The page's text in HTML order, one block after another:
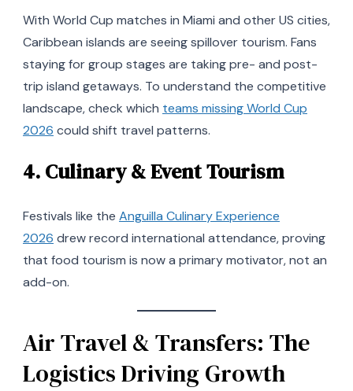
With World Cup matches in Miami and other US cities,
Caribbean islands are seeing spillover tourism. Fans
staying for group stages are taking pre- and post-
trip island getaways. To understand the competitive
landscape, check which teams missing World Cup
2026 could shift travel patterns.
4.Culinary & Event Tourism
Festivals like the Anguilla Culinary Experience
2026 drew record international attendance, proving
that food tourism is now a primary motivator, not an
add-on.
Air Travel & Transfers: The
Logistics Driving Growth